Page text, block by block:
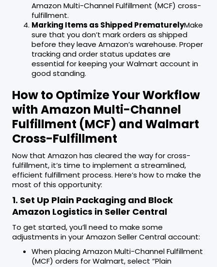
Amazon Multi-Channel Fulfillment (MCF) cross-
fulfillment.
Marking Items as Shipped PrematurelyMake
sure that you don’t mark orders as shipped
before they leave Amazon’s warehouse. Proper
tracking and order status updates are
essential for keeping your Walmart account in
good standing.
How to Optimize Your Workflow
with Amazon Multi-Channel
Fulfillment (MCF) and Walmart
Cross-Fulfillment
Now that Amazon has cleared the way for cross-
fulfillment, it’s time to implement a streamlined,
efficient fulfillment process. Here’s how to make the
most of this opportunity:
1. Set Up Plain Packaging and Block
Amazon Logistics in Seller Central
To get started, you’ll need to make some
adjustments in your Amazon Seller Central account:
When placing Amazon Multi-Channel Fulfillment
(MCF) orders for Walmart, select “Plain